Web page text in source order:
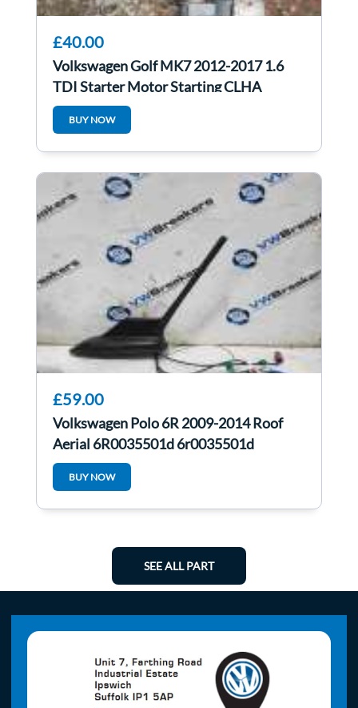
£40.00
Volkswagen Golf MK7 2012-2017 1.6
TDI Starter Motor Starting CLHA
0AM911023M
BUY NOW
£59.00
Volkswagen Polo 6R 2009-2014 Roof
Aerial 6R0035501d 6r0035501d
BUY NOW
SEE ALL PART